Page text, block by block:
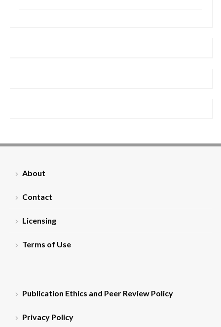
About
Contact
Licensing
Terms of Use
Publication Ethics and Peer Review Policy
Privacy Policy